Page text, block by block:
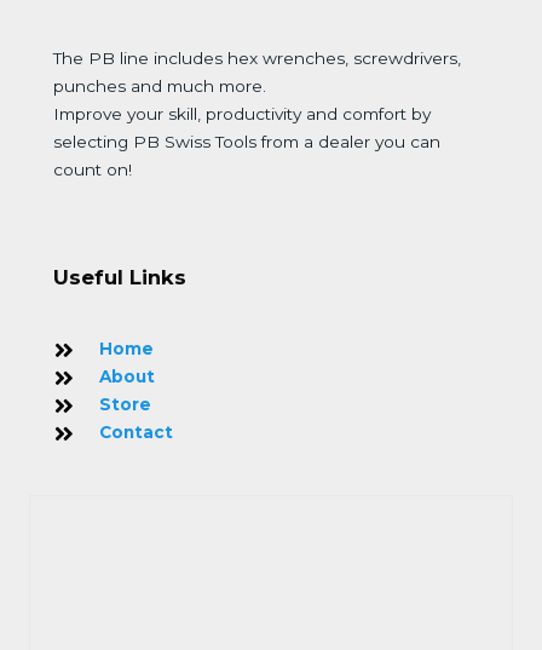
The PB line includes hex wrenches, screwdrivers,
punches and much more.
Improve your skill, productivity and comfort by
selecting PB Swiss Tools from a dealer you can
count on!
Useful Links
Home
About
Store
Contact